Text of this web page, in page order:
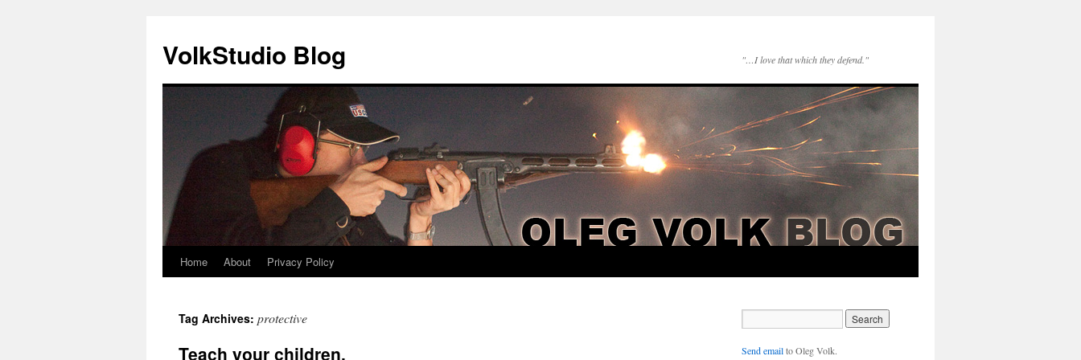
VolkStudio Blog "…I love that which they defend."
Skip
content
Home About Privacy Policy
Tag Archives: protective
Teach your children. Send emailto Oleg Volk.